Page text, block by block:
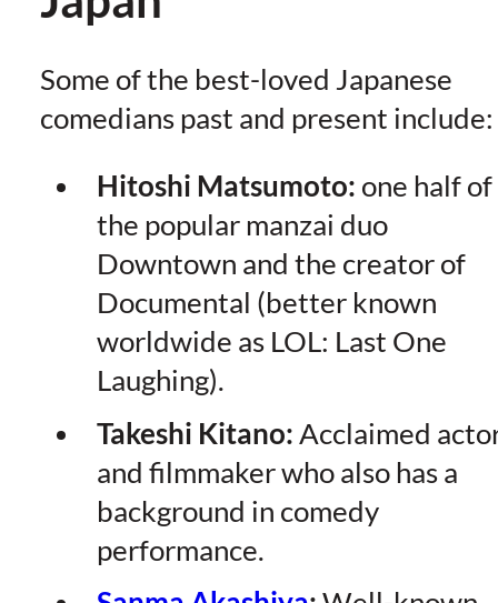
Some of the best-loved Japanese
comedians past and present include:
Hitoshi Matsumoto: one half of
the popular manzai duo
Downtown and the creator of
Documental (better known
worldwide as LOL: Last One
Laughing).
Takeshi Kitano: Acclaimed
and filmmaker who also has a
background in comedy
performance.